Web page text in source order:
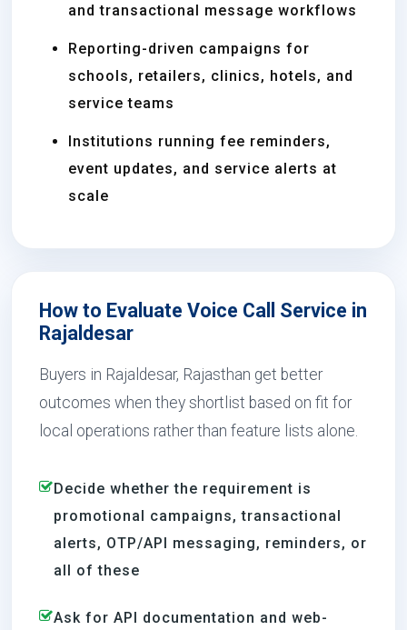
and transactional message workflows
Reporting-driven campaigns for
schools, retailers, clinics, hotels, and
service teams
Institutions running fee reminders,
event updates, and service alerts at
scale
How to Evaluate Voice Call Service in
Rajaldesar
Buyers in Rajaldesar, Rajasthan get better
outcomes when they shortlist based on fit for
local operations rather than feature lists alone.
Decide whether the requirement is
promotional campaigns, transactional
alerts, OTP/API messaging, reminders, or
all of these
Ask for API documentation and web-